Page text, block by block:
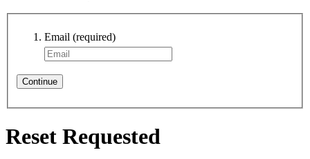
Email (required)
Continue
Reset Requested